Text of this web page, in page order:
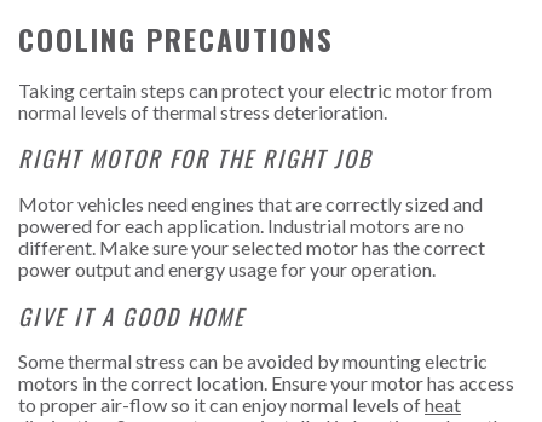
COOLING PRECAUTIONS
Taking certain steps can protect your electric motor from
normal levels of thermal stress deterioration.
RIGHT MOTOR FOR THE RIGHT JOB
Motor vehicles need engines that are correctly sized and
powered for each application. Industrial motors are no
different. Make sure your selected motor has the correct
power output and energy usage for your operation.
GIVE IT A GOOD HOME
Some thermal stress can be avoided by mounting electric
motors in the correct location. Ensure your motor has access
to proper air-flow so it can enjoy normal levels ofheat